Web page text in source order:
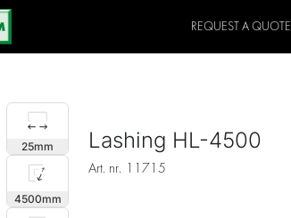
REQUEST A QUOTE
25
4500
Lashing HL-4500
Art. nr. 11715